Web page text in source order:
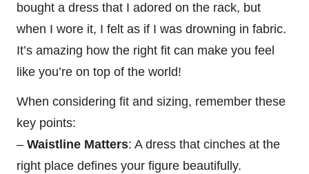
bought a dress that I adored on the rack, but
when I wore it, I felt as if I was drowning in fabric.
It’s amazing how the right fit can make you feel
like you’re on top of the world!
When considering fit and sizing, remember these
key points:
– Waistline Matters: A dress that cinches at the
right place defines your figure beautifully.